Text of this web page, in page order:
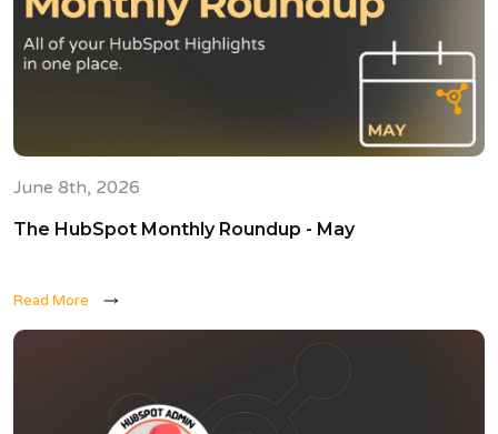
June 8th, 2026
The HubSpot Monthly Roundup - May
Read More